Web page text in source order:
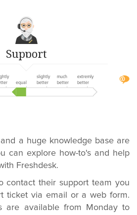
Support
equal
slightly
better
much
better
extremly
better
a huge knowledge base are
can explore how-to's and help
Freshdesk.
contact their support team you
ticket via email or a web form.
are available from Monday to